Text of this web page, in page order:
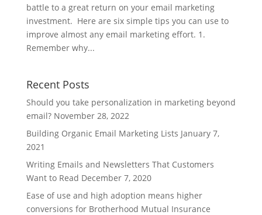
battle to a great return on your email marketing
investment. Here are six simple tips you can use to
improve almost any email marketing effort. 1.
Remember why...
Recent Posts
Should you take personalization in marketing beyond
email? November 28, 2022
Building Organic Email Marketing Lists January 7,
2021
Writing Emails and Newsletters That Customers
Want to Read December 7, 2020
Ease of use and high adoption means higher
conversions for Brotherhood Mutual Insurance